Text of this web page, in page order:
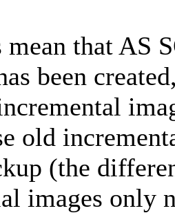
mean that AS
been
old
(the
images only